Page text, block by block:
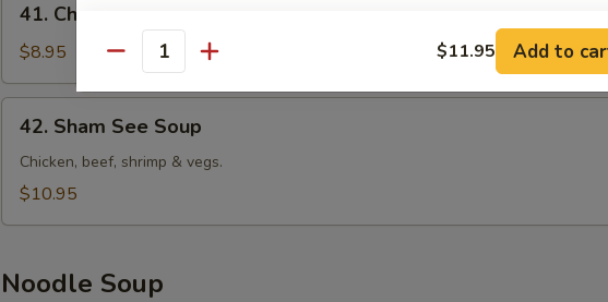
Chicken
Corn
Soup
41. Chicken Corn Soup
$8.95
Sham
See
Soup
42. Sham See Soup
Chicken, beef, shrimp & vegs.
$10.95
Noodle Soup
Quantity $11.95 Add to